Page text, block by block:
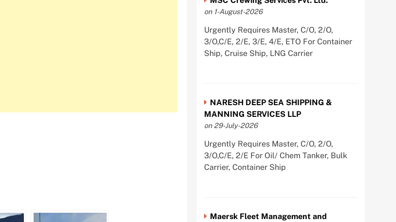
on 1-August-2026
Urgently Requires Master, C/O, 2/O,
3/O,C/E, 2/E, 3/E, 4/E, ETO For Container
Ship, Cruise Ship, LNG Carrier
NARESH DEEP SEA SHIPPING &
MANNING SERVICES LLP
on 29-July-2026
Urgently Requires Master, C/O, 2/O,
3/O,C/E, 2/E For Oil/ Chem Tanker, Bulk
Carrier, Container Ship
Maersk Fleet Management and